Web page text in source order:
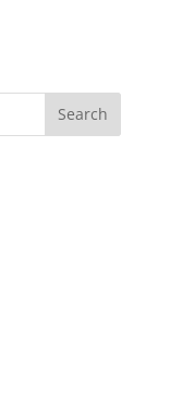
Search